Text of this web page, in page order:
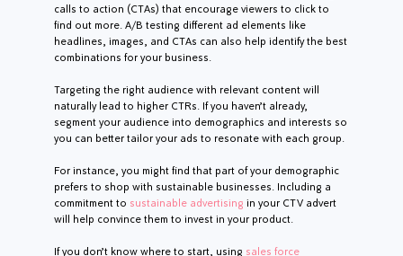
calls to action (CTAs) that encourage viewers to click to
find out more. A/B testing different ad elements like
headlines, images, and CTAs can also help identify the best
combinations for your business.
Targeting the right audience with relevant content will
naturally lead to higher CTRs. If you haven’t already,
segment your audience into demographics and interests so
you can better tailor your ads to resonate with each group.
For instance, you might find that part of your demographic
prefers to shop with sustainable businesses. Including a
commitment to sustainable advertising in your CTV advert
will help convince them to invest in your product.
If you don’t know where to start, using sales force